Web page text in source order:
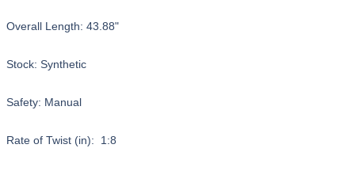
Overall Length: 43.88"
Stock: Synthetic
Safety: Manual
Rate of Twist (in): 1:8